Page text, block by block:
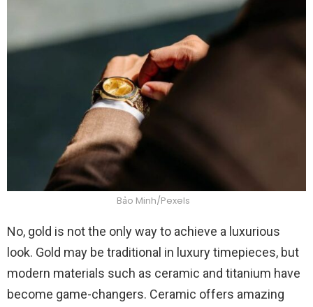
Bảo Minh/Pexels
No, gold is not the only way to achieve a luxurious
look. Gold may be traditional in luxury timepieces, but
modern materials such as ceramic and titanium have
become game-changers. Ceramic offers amazing